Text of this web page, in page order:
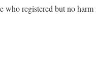
registered but no